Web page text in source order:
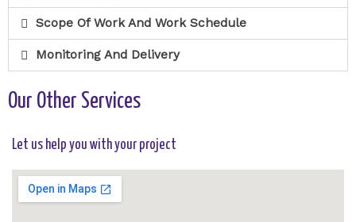
Scope Of Work And Work Schedule
Monitoring And Delivery
Our Other Services
Let us help you with your project